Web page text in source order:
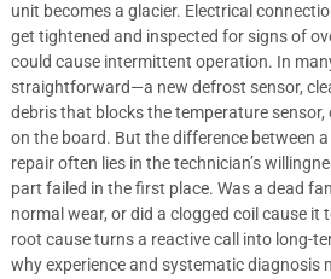
unit becomes a glacier. Electrical
get tightened and inspected for signs of
could cause intermittent operation. In
straightforward—a new defrost sensor,
debris that blocks the temperature
on the board. But the difference between
repair often lies in the technician’s
part failed in the first place. Was a dead
normal wear, or did a clogged coil cause it
root cause turns a reactive call into long-
why experience and systematic diagnosis